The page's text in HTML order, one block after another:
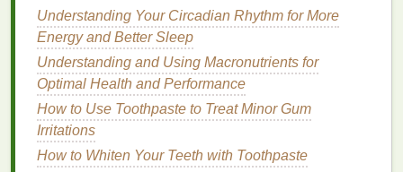
How to Choose the Right Toothbrush for Braces
How to Choose the Best Body Butter for All-Day
Moisture
How to Manage Your Time for a Healthier Lifestyle
How to Incorporate Body Lotion Into Your Nighttime
Skincare Routine
How to Use Hair Serum for a Healthy and Glossy
Finish
Understanding Your Circadian Rhythm for More
Energy and Better Sleep
Understanding and Using Macronutrients for
Optimal Health and Performance
How to Use Toothpaste to Treat Minor Gum
Irritations
How to Whiten Your Teeth with Toothpaste